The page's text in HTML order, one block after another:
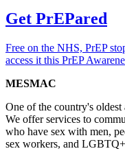
Get PrEPared
Free on the NHS, PrEP
access it this PrEP
MESMAC
One of the country's oldest
We offer services to
who have sex with men,
sex workers, and